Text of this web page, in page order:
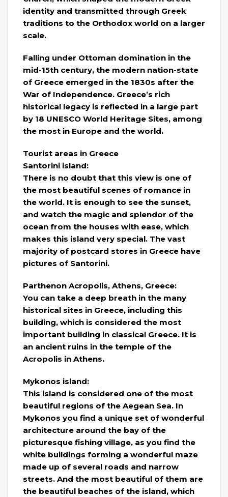
identity and transmitted through Greek
traditions to the Orthodox world on a larger
scale.
Falling under Ottoman domination in the
mid-15th century, the modern nation-state
of Greece emerged in the 1830s after the
War of Independence. Greece’s rich
historical legacy is reflected in a large part
by 18 UNESCO World Heritage Sites, among
the most in Europe and the world.
Tourist areas in Greece
Santorini island:
There is no doubt that this view is one of
the most beautiful scenes of romance in
the world. It is enough to see the sunset,
and watch the magic and splendor of the
ocean from the houses with ease, which
makes this island very special. The vast
majority of postcard stores in Greece have
pictures of Santorini.
Parthenon Acropolis, Athens, Greece:
You can take a deep breath in the many
historical sites in Greece, including this
building, which is considered the most
important building in classical Greece. It is
an ancient ruins in the temple of the
Acropolis in Athens.
Mykonos island:
This island is considered one of the most
beautiful regions of the Aegean Sea. In
Mykonos you find a unique set of wonderful
architecture around the bay of the
picturesque fishing village, as you find the
white buildings forming a wonderful maze
made up of several roads and narrow
streets. And the most beautiful of them are
the beautiful beaches of the island, which